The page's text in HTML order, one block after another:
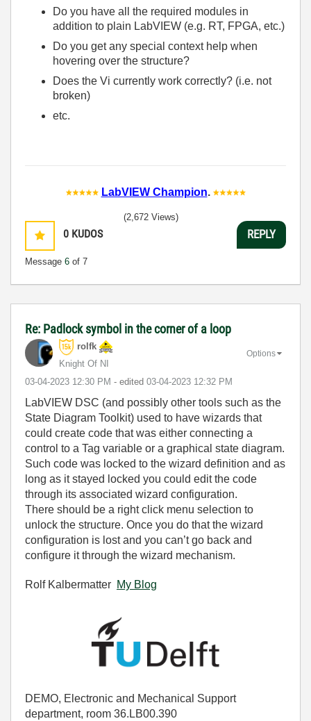
Do you have all the required modules in
addition to plain LabVIEW (e.g. RT, FPGA, etc.)
Do you get any special context help when
hovering over the structure?
Does the Vi currently work correctly? (i.e. not
broken)
etc.
LabVIEW Champion.
0 KUDOS
Message 6 of 7
(2,672 Views)
REPLY
Re: Padlock symbol in the corner of a loop
rolfk
Knight Of NI
‎03-04-2023 12:30 PM - edited ‎03-04-2023 12:32 PM
Options
LabVIEW DSC (and possibly other tools such as the
State Diagram Toolkit) used to have wizards that
could create code that was either connecting a
control to a Tag variable or a graphical state diagram.
Such code was locked to the wizard definition and as
long as it stayed locked you could edit the code
through its associated wizard configuration.
There should be a right click menu selection to
unlock the structure. Once you do that the wizard
configuration is lost and you can’t go back and
configure it through the wizard mechanism.
Rolf Kalbermatter My Blog
DEMO, Electronic and Mechanical Support
department, room 36.LB00.390